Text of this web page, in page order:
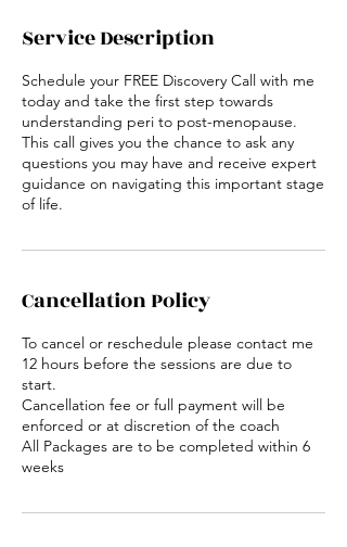
Service Description
Schedule your FREE Discovery Call with me
today and take the first step towards
understanding peri to post-menopause.
This call gives you the chance to ask any
questions you may have and receive expert
guidance on navigating this important stage
of life.
Cancellation Policy
To cancel or reschedule please contact me
12 hours before the sessions are due to
start.
Cancellation fee or full payment will be
enforced or at discretion of the coach
All Packages are to be completed within 6